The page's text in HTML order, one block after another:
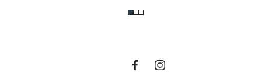
Summerlin